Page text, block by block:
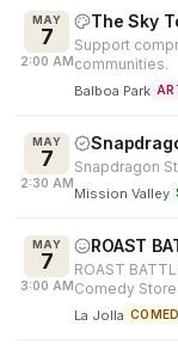
MAY
7
2:00 AM
The Sky
Support
communities.
Balboa Park
MAY
7
2:30 AM
Snapdragon
Mission Valley
MAY
7
3:00 AM
ROAST
ROAST
Comedy
La Jolla